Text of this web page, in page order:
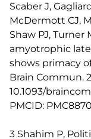
Scaber J,
McDermott CJ,
Shaw PJ, Turner
amyotrophic
shows primacy
Brain Commun.
10.1093/
PMCID:
3 Shahim P,